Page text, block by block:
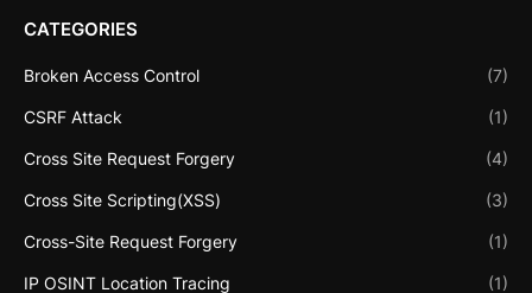
CATEGORIES
Broken Access Control (7)
CSRF Attack (1)
Cross Site Request Forgery (4)
Cross Site Scripting(XSS) (3)
Cross-Site Request Forgery (1)
IP OSINT Location Tracing (1)